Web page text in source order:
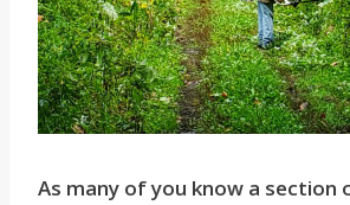
As many of you know a section